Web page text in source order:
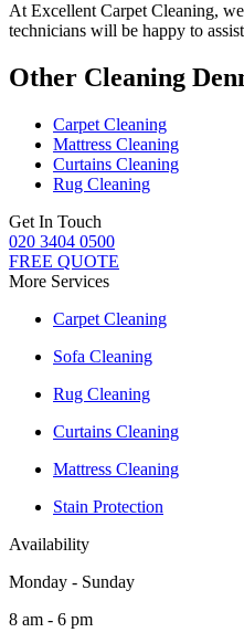
At Excellent Carpet Cleaning,
technicians will be happy to
Other Cleaning
Carpet Cleaning
Mattress Cleaning
Curtains Cleaning
Rug Cleaning
Get In Touch
020 3404 0500
FREE QUOTE
More Services
Carpet Cleaning
Sofa Cleaning
Rug Cleaning
Curtains Cleaning
Mattress Cleaning
Stain Protection
Availability
Monday - Sunday
8 am - 6 pm